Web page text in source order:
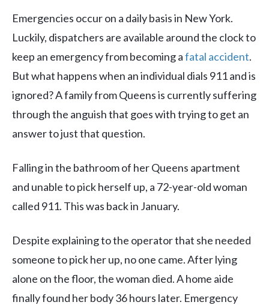
Emergencies occur on a daily basis in New York.
Luckily, dispatchers are available around the clock to
keep an emergency from becoming afatal accident.
But what happens when an individual dials 911 and is
ignored? A family from Queens is currently suffering
through the anguish that goes with trying to get an
answer to just that question.
Falling in the bathroom of her Queens apartment
and unable to pick herself up, a 72-year-old woman
called 911. This was back in January.
Despite explaining to the operator that she needed
someone to pick her up, no one came. After lying
alone on the floor, the woman died. A home aide
finally found her body 36 hours later. Emergency